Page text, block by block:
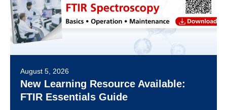
August 5, 2026
New Learning Resource Available:
FTIR Essentials Guide